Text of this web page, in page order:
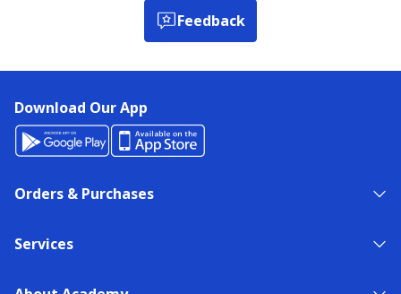
Feedback
Download Our App
Orders & Purchases
Services